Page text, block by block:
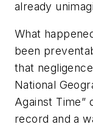
already
What
been
that
National
Against Time”
record and a